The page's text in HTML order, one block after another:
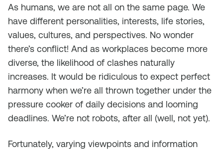
As humans, we are not all on the same page. We
have different personalities, interests, life stories,
values, cultures, and perspectives. No wonder
there’s conflict! And as workplaces become more
diverse, the likelihood of clashes naturally
increases. It would be ridiculous to expect perfect
harmony when we’re all thrown together under the
pressure cooker of daily decisions and looming
deadlines. We’re not robots, after all (well, not yet).
Fortunately, varying viewpoints and information